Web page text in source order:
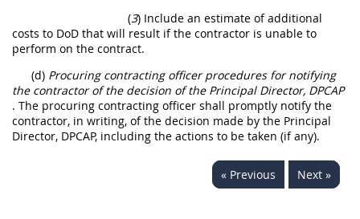
(3) Include an estimate of additional
costs to DoD that will result if the contractor is unable to
perform on the contract.
(d) Procuring contracting officer procedures for notifying
the contractor of the decision of the Principal Director, DPCAP
. The procuring contracting officer shall promptly notify the
contractor, in writing, of the decision made by the Principal
Director, DPCAP, including the actions to be taken (if any).
« Previous Next »